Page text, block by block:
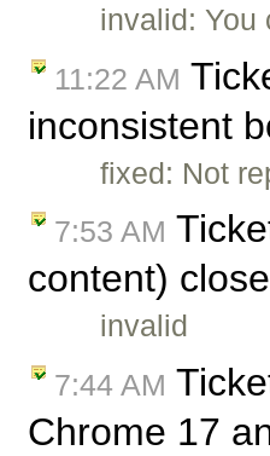
invalid:
11:22 AM
inconsistent
fixed: Not
7:53 AM
content)
invalid
7:44 AM
Chrome 17